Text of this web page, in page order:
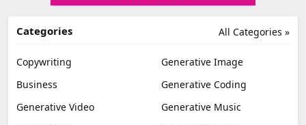
All Categories »
Categories
Copywriting
Generative Image
Business
Generative Coding
Generative Video
Generative Music